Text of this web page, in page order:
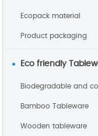
Ecopack material
Product packaging
Eco friendly
Biodegradable and
Bamboo Tableware
Wooden tableware